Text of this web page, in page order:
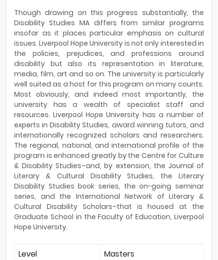
Though drawing on this progress substantially, the
Disability Studies MA differs from similar programs
insofar as it places particular emphasis on cultural
issues. Liverpool Hope University is not only interested in
the policies, prejudices, and professions around
disability but also its representation in literature,
media, film, art and so on. The university is particularly
well suited as a host for this program on many counts.
Most obviously, and indeed most importantly, the
university has a wealth of specialist staff and
resources. Liverpool Hope University has a number of
experts in Disability Studies, award winning tutors, and
internationally recognized scholars and researchers.
The regional, national, and international profile of the
program is enhanced greatly by the Centre for Culture
& Disability Studies–and, by extension, the Journal of
Literary & Cultural Disability Studies, the Literary
Disability Studies book series, the on-going seminar
series, and the International Network of Literary &
Cultural Disability Scholars–that is housed at the
Graduate School in the Faculty of Education, Liverpool
Hope University.
Level
Masters